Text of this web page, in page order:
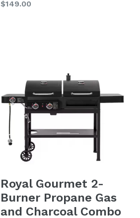
Regular
$149.00
Royal Gourmet 2-
Burner Propane Gas
and Charcoal Combo